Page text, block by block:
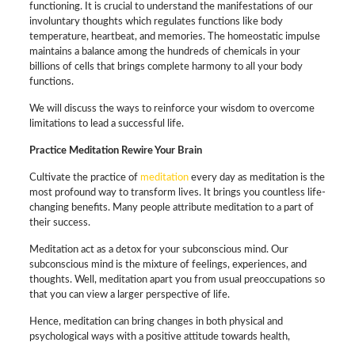
functioning. It is crucial to understand the manifestations of our
involuntary thoughts which regulates functions like body
temperature, heartbeat, and memories. The homeostatic impulse
maintains a balance among the hundreds of chemicals in your
billions of cells that brings complete harmony to all your body
functions.
We will discuss the ways to reinforce your wisdom to overcome
limitations to lead a successful life.
Practice Meditation Rewire Your Brain
Cultivate the practice of meditationevery day as meditation is the
most profound way to transform lives. It brings you countless life-
changing benefits. Many people attribute meditation to a part of
their success.
Meditation act as a detox for your subconscious mind. Our
subconscious mind is the mixture of feelings, experiences, and
thoughts. Well, meditation apart you from usual preoccupations so
that you can view a larger perspective of life.
Hence, meditation can bring changes in both physical and
psychological ways with a positive attitude towards health,